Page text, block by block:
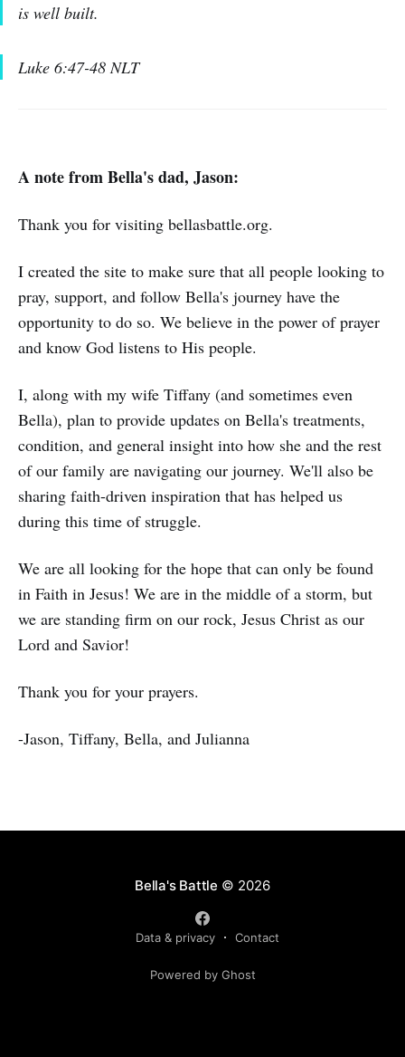
is well built.
Luke 6:47-48 NLT
A note from Bella's dad, Jason:
Thank you for visiting bellasbattle.org.
I created the site to make sure that all people looking to
pray, support, and follow Bella's journey have the
opportunity to do so. We believe in the power of prayer
and know God listens to His people.
I, along with my wife Tiffany (and sometimes even
Bella), plan to provide updates on Bella's treatments,
condition, and general insight into how she and the rest
of our family are navigating our journey. We'll also be
sharing faith-driven inspiration that has helped us
during this time of struggle.
We are all looking for the hope that can only be found
in Faith in Jesus! We are in the middle of a storm, but
we are standing firm on our rock, Jesus Christ as our
Lord and Savior!
Thank you for your prayers.
-Jason, Tiffany, Bella, and Julianna
Bella's Battle © 2026
Data & privacy Contact
Powered by Ghost